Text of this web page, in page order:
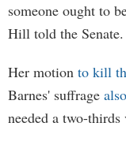
someone ought to
Hill told the Senate.
Her motion to kill
Barnes' suffrage
needed a two-thirds